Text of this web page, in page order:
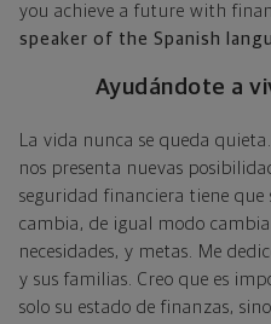
you achieve a future with
speaker of the Spanish
Ayudándote a
La vida nunca se queda
nos presenta nuevas
seguridad financiera tiene que
cambia, de igual modo
necesidades, y metas. Me
y sus familias. Creo que es
solo su estado de finanzas,